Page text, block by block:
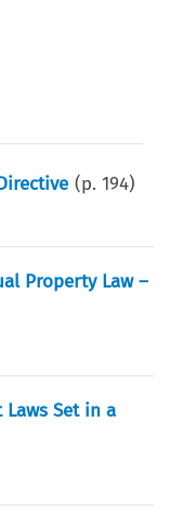
(p.194)
Property Law –
Set in a